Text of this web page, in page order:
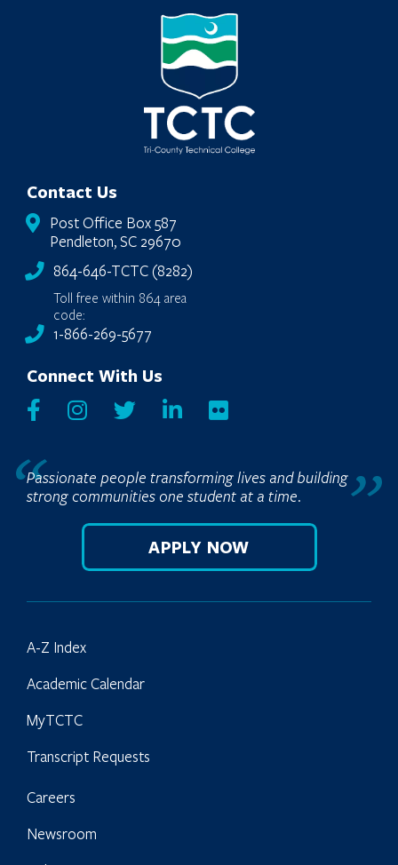
Contact Us
Post Office Box 587
Pendleton, SC 29670
864-646-TCTC (8282)
Toll free within 864 area
code:
1-866-269-5677
Connect With Us
Passionate people transforming lives and building
strong communities one student at a time.
APPLY NOW
A-Z Index
Academic Calendar
MyTCTC
Transcript Requests
Careers
Newsroom